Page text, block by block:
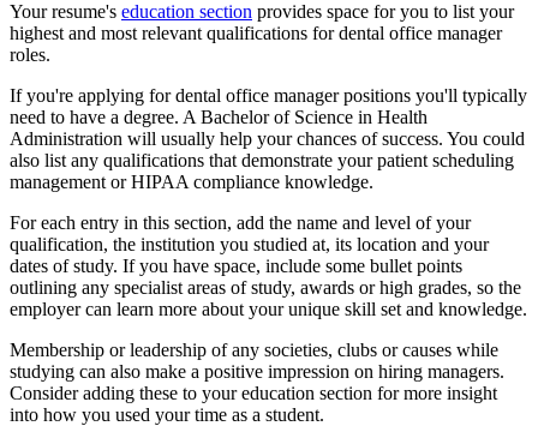
Your resume's education section provides space for you to list your
highest and most relevant qualifications for dental office manager
roles.
If you're applying for dental office manager positions you'll typically
need to have a degree. A Bachelor of Science in Health
Administration will usually help your chances of success. You could
also list any qualifications that demonstrate your patient scheduling
management or HIPAA compliance knowledge.
For each entry in this section, add the name and level of your
qualification, the institution you studied at, its location and your
dates of study. If you have space, include some bullet points
outlining any specialist areas of study, awards or high grades, so the
employer can learn more about your unique skill set and knowledge.
Membership or leadership of any societies, clubs or causes while
studying can also make a positive impression on hiring managers.
Consider adding these to your education section for more insight
into how you used your time as a student.